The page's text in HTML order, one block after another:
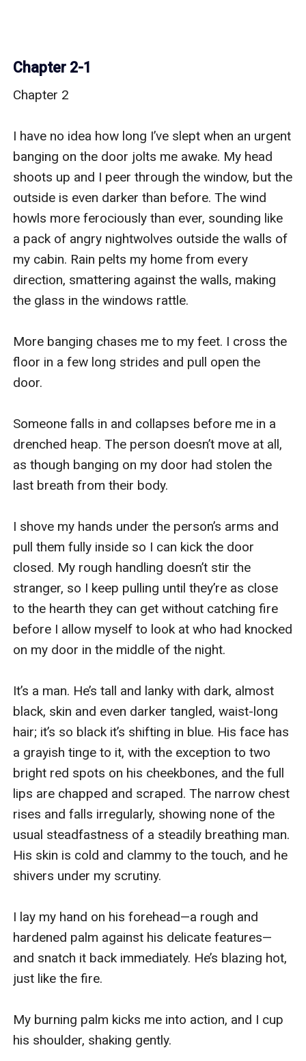
Chapter 2-1
Chapter 2
I have no idea how long I’ve slept when an urgent
banging on the door jolts me awake. My head
shoots up and I peer through the window, but the
outside is even darker than before. The wind
howls more ferociously than ever, sounding like
a pack of angry nightwolves outside the walls of
my cabin. Rain pelts my home from every
direction, smattering against the walls, making
the glass in the windows rattle.
More banging chases me to my feet. I cross the
floor in a few long strides and pull open the
door.
Someone falls in and collapses before me in a
drenched heap. The person doesn’t move at all,
as though banging on my door had stolen the
last breath from their body.
I shove my hands under the person’s arms and
pull them fully inside so I can kick the door
closed. My rough handling doesn’t stir the
stranger, so I keep pulling until they’re as close
to the hearth they can get without catching fire
before I allow myself to look at who had knocked
on my door in the middle of the night.
It’s a man. He’s tall and lanky with dark, almost
black, skin and even darker tangled, waist-long
hair; it’s so black it’s shifting in blue. His face has
a grayish tinge to it, with the exception to two
bright red spots on his cheekbones, and the full
lips are chapped and scraped. The narrow chest
rises and falls irregularly, showing none of the
usual steadfastness of a steadily breathing man.
His skin is cold and clammy to the touch, and he
shivers under my scrutiny.
I lay my hand on his forehead—a rough and
hardened palm against his delicate features—
and snatch it back immediately. He’s blazing hot,
just like the fire.
My burning palm kicks me into action, and I cup
his shoulder, shaking gently.